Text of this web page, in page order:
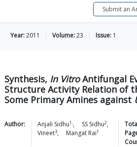
Submit an
Year:2011 Volume:23 Issue: 1
Synthesis, In VitroAntifungal
Structure Activity Relation of
Some Primary Amines against
Author: Anjali Sidhu1,, SS Sidhu2,
Vineet3, Mangat Rai1